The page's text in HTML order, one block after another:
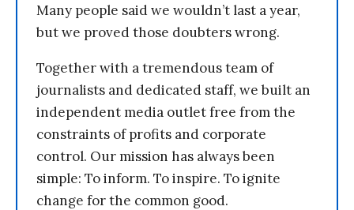
Many people said we wouldn’t last a year,
but we proved those doubters wrong.
Together with a tremendous team of
journalists and dedicated staff, we built an
independent media outlet free from the
constraints of profits and corporate
control. Our mission has always been
simple: To inform. To inspire. To ignite
change for the common good.